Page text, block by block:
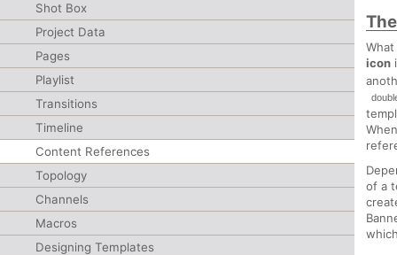
Shot Box
Project Data
Pages
Playlist
Transitions
Timeline
Content References
Topology
Channels
Macros
Designing Templates
icon
of a